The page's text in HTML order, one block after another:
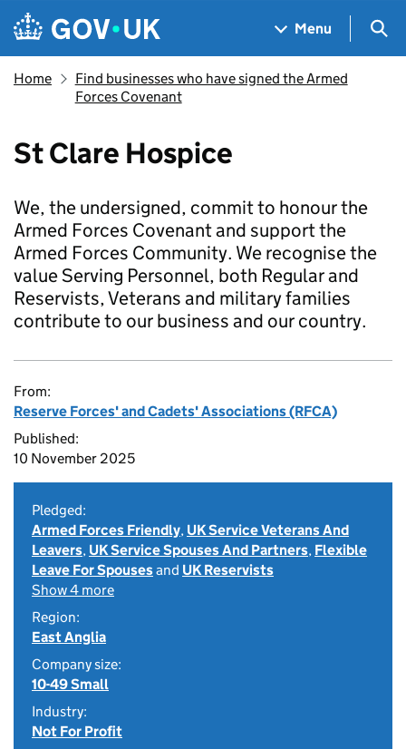
Skip to main content
Navigation menu
Menu
Home
Find businesses who have signed the Armed
Forces Covenant
St Clare Hospice
We, the undersigned, commit to honour the
Armed Forces Covenant and support the
Armed Forces Community. We recognise the
value Serving Personnel, both Regular and
Reservists, Veterans and military families
contribute to our business and our country.
From:
Reserve Forces' and Cadets' Associations (RFCA)
Published:
10 November 2025
Pledged:
Armed Forces Friendly, UK Service Veterans And
Leavers, UK Service Spouses And Partners, Flexible
Leave For Spousesand UK Reservists
Show 4 more
Region:
East Anglia
Company size:
10-49 Small
Industry:
Not For Profit